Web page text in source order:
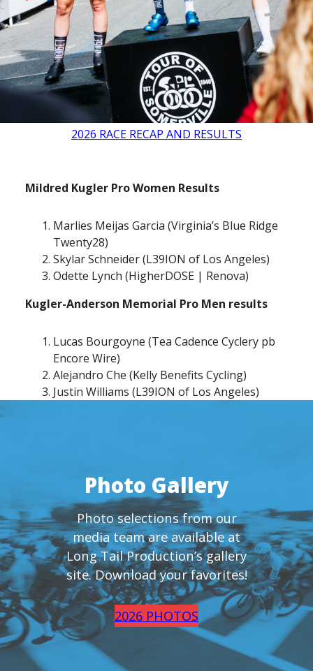
2026 RACE RECAP AND RESULTS
Mildred Kugler Pro Women Results
Marlies Meijas Garcia (Virginia’s Blue Ridge
Twenty28)
Skylar Schneider (L39ION of Los Angeles)
Odette Lynch (HigherDOSE | Renova)
Kugler-Anderson Memorial Pro Men results
Lucas Bourgoyne (Tea Cadence Cyclery pb
Encore Wire)
Alejandro Che (Kelly Benefits Cycling)
Justin Williams (L39ION of Los Angeles)
Photo Gallery
Photo selections from our
media team are available at
Long Tail Production’s gallery
site. Download your favorites!
2026 PHOTOS